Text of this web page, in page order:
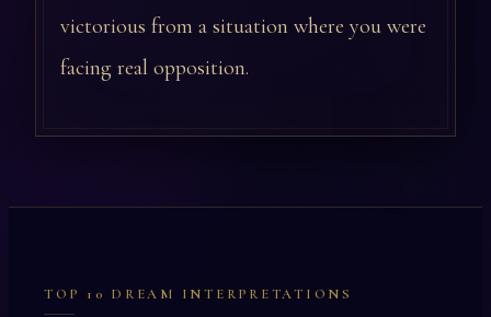
victorious from a situation where you were
facing real opposition.
TOP 10 DREAM INTERPRETATIONS